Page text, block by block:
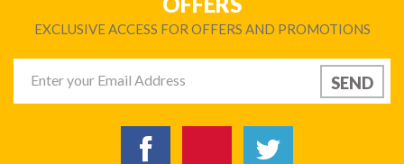
EXCLUSIVE ACCESS FOR OFFERS AND PROMOTIONS